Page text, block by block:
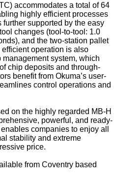
accommodates a total of 64
highly efficient processes
supported by the easy
changes (tool-to-tool: 1.0
and the two-station pallet
operation is also
system, which
chip deposits and through-
benefit from Okuma’s user-
control operations and
on the highly regarded MB-H
powerful, and ready-
companies to enjoy all
stability and extreme
price.
from Coventry based